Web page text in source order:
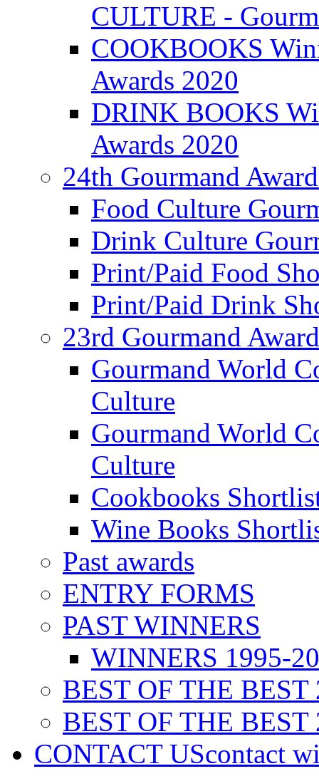
CULTURE -
COOKBOOKS
Awards 2020
DRINK BOOKS
Awards 2020
24th Gourmand
Food Culture
Drink Culture
Print/Paid Food
Print/Paid Drink
23rd Gourmand
Gourmand World
Culture
Gourmand World
Culture
Cookbooks
Wine Books
Past awards
ENTRY FORMS
PAST WINNERS
WINNERS 1995-
BEST OF THE BEST
BEST OF THE BEST
CONTACT UScontact